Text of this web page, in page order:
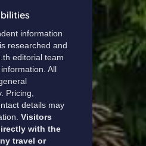
information
researched and
editorial team
All
Pricing,
details may
Visitors
with the
travel or